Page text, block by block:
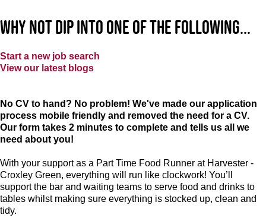
Why not dip into one of the following...
Start a new job search
View our latest blogs
No CV to hand? No problem! We've made our application
process mobile friendly and removed the need for a CV.
Our form takes 2 minutes to complete and tells us all we
need about you!
With your support as a Part Time Food Runner at Harvester -
Croxley Green, everything will run like clockwork! You’ll
support the bar and waiting teams to serve food and drinks to
tables whilst making sure everything is stocked up, clean and
tidy.